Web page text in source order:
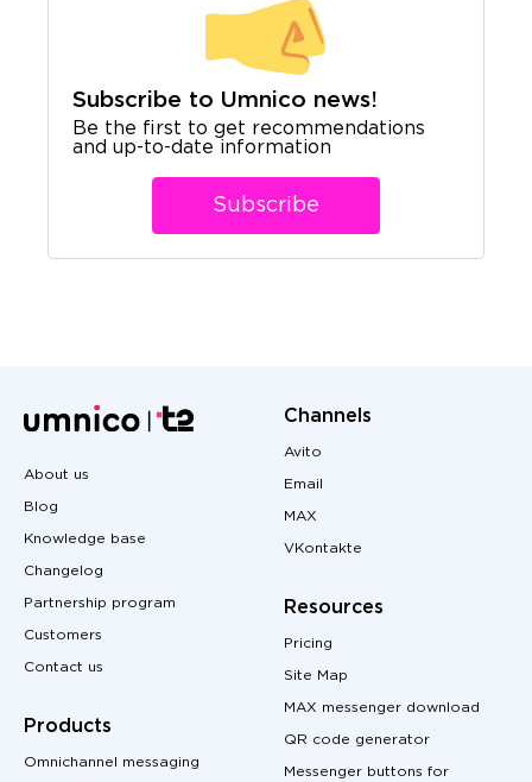
Subscribe to Umnico news!
Be the first to get recommendations
and up-to-date information
Subscribe
About us
Blog
Knowledge base
Changelog
Partnership program
Customers
Contact us
Products
Omnichannel messaging
Channels
Avito
Email
MAX
VKontakte
Resources
Pricing
Site Map
MAX messenger download
QR code generator
Messenger buttons for